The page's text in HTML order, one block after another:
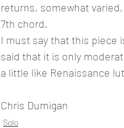
returns, somewhat
7th chord.
I must say that this piece
said that it is only
a little like Renaissance
Chris Dumigan
Solo